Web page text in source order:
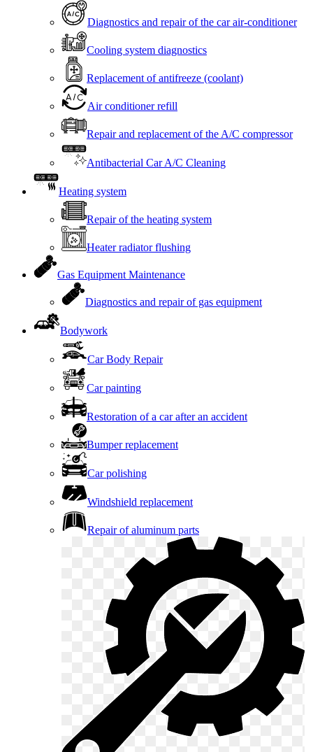
Diagnostics and repair of the car air-conditioner
Cooling system diagnostics
Replacement of antifreeze (coolant)
Air conditioner refill
Repair and replacement of the A/C compressor
Antibacterial Car A/C Cleaning
Heating system
Repair of the heating system
Heater radiator flushing
Gas Equipment Maintenance
Diagnostics and repair of gas equipment
Bodywork
Car Body Repair
Car painting
Restoration of a car after an accident
Bumper replacement
Car polishing
Windshield replacement
Repair of aluminum parts